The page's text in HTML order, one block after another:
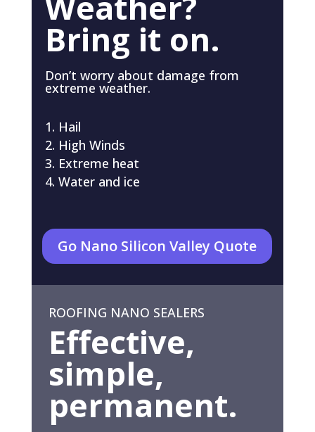
Bring it on.
Don’t worry about damage from
extreme weather.
Hail
High Winds
Extreme heat
Water and ice
Go Nano Silicon Valley Quote
ROOFING NANO SEALERS
Effective,
simple,
permanent.